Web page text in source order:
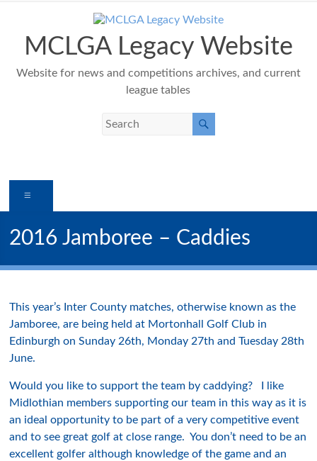
contentMCLGA Legacy Website
Website for news and competitions archives, and current
league tables
2016 Jamboree – Caddies
This year’s Inter County matches, otherwise known as the
Jamboree, are being held at Mortonhall Golf Club in
Edinburgh on Sunday 26th, Monday 27th and Tuesday 28th
June.
Would you like to support the team by caddying? I like
Midlothian members supporting our team in this way as it is
an ideal opportunity to be part of a very competitive event
and to see great golf at close range. You don’t need to be an
excellent golfer although knowledge of the game and an